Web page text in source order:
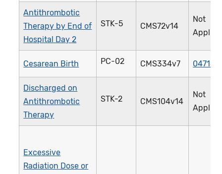
Antithrombotic
Therapy by End of
Hospital Day 2
STK-5 CMS72v14
Not
Cesarean Birth PC-02 CMS334v7 0471e
Discharged on
Antithrombotic
Therapy
STK-2 CMS104v14
Not
Excessive
Radiation Dose or